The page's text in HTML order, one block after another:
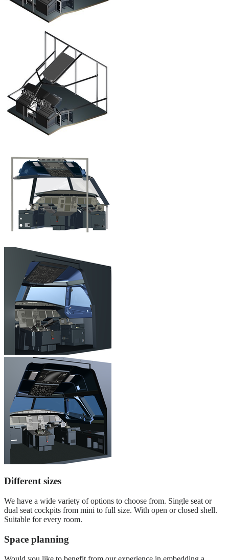
Different sizes
We have a wide variety of options to choose from. Single seat or
dual seat cockpits from mini to full size. With open or closed shell.
Suitable for every room.
Space planning